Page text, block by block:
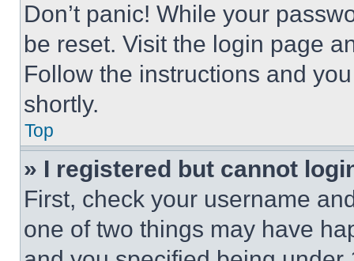
Don’t panic! While your
be reset. Visit the login page
Follow the instructions and
shortly.
Top
» I registered but cannot
First, check your username
one of two things may have